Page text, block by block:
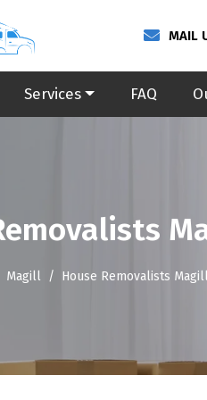
MAIL
Services FAQ
Magill House Removalists Magill